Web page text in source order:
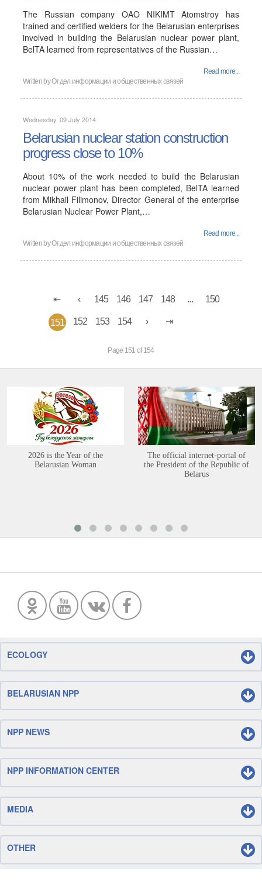
The Russian company OAO NIKIMT Atomstroy has
trained and certified welders for the Belarusian enterprises
involved in building the Belarusian nuclear power plant,
BelTA learned from representatives of the Russian…
Read more...
Written byОтдел информации и общественных связей
Wednesday, 09 July 2014
Belarusian nuclear station construction
progress close to 10%
About 10% of the work needed to build the Belarusian
nuclear power plant has been completed, BelTA learned
from Mikhail Filimonov, Director General of the enterprise
Belarusian Nuclear Power Plant,…
Read more...
Written byОтдел информации и общественных связей
145 146 147 148 ... 150
151 152 153 154
Page 151 of 154
2026 is the Year of the
Belarusian Woman
The official internet-portal of
the President of the Republic of
Belarus
ECOLOGY
BELARUSIAN NPP
NPP NEWS
NPP INFORMATION CENTER
MEDIA
OTHER